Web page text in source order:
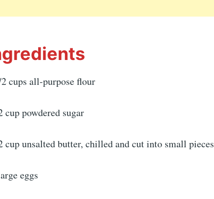
cups all-purpose flour
cup powdered sugar
cup unsalted butter, chilled and cut into small pieces
eggs